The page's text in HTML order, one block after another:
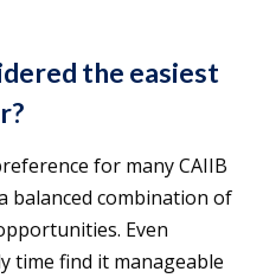
the easiest
for many CAIIB
balanced combination of
Even
time find it manageable